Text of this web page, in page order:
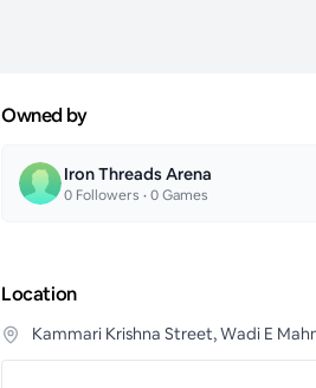
Owned by
Iron Threads Arena
0 Followers •0Games
Location
Kammari Krishna Street, Wadi E